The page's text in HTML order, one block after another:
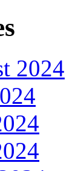
2024